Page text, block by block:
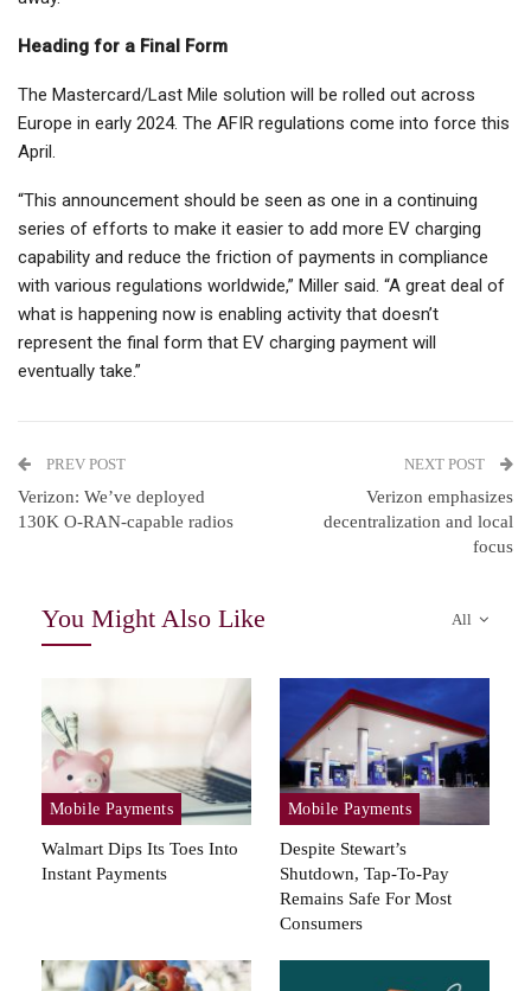
Heading for a Final Form
The Mastercard/Last Mile solution will be rolled out across
Europe in early 2024. The AFIR regulations come into force this
April.
“This announcement should be seen as one in a continuing
series of efforts to make it easier to add more EV charging
capability and reduce the friction of payments in compliance
with various regulations worldwide,” Miller said. “A great deal of
what is happening now is enabling activity that doesn’t
represent the final form that EV charging payment will
eventually take.”
PREV POST
Verizon: We’ve deployed
130K O-RAN-capable radios
NEXT POST
Verizon emphasizes
decentralization and local
focus
All
You Might Also Like
Mobile Payments
Walmart Dips Its Toes Into
Instant Payments
Mobile Payments
Despite Stewart’s
Shutdown, Tap-To-Pay
Remains Safe For Most
Consumers